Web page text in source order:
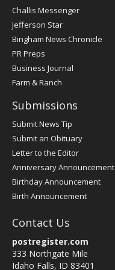
Post
Register
Challis Messenger
Jefferson Star
Bingham News Chronicle
PR Preps
Business Journal
Farm & Ranch
Submissions
Submit News Tip
Submit an Obituary
Letter to the Editor
Anniversary Announcement
Birthday Announcement
Birth Announcement
Contact Us
postregister.com
333 Northgate Mile
Idaho Falls, ID 83401